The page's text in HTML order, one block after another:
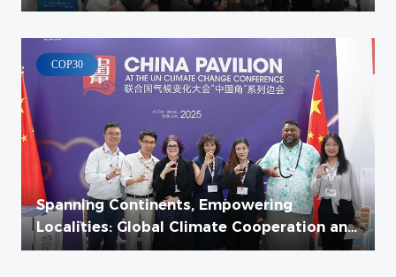
Pavilion at COP30
COP30
Spanning Continents, Empowering
Localities: Global Climate Cooperation and
Local Climate Action Thematic Forum